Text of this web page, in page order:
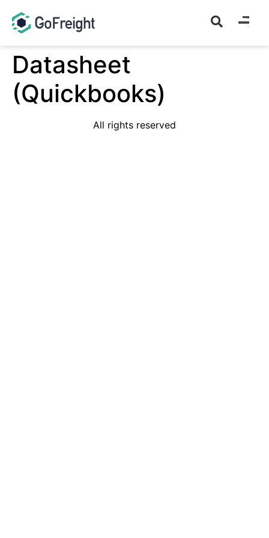
Datasheet
(Quickbooks)
All rights reserved